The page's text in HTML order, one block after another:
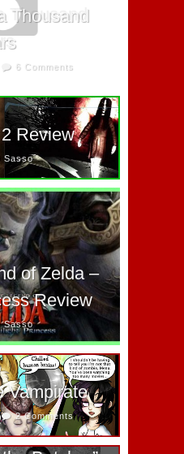
Thousand
6 Comments
Review
Sasso
of Zelda –
Review
Sasso
Vampirate
2 Comments